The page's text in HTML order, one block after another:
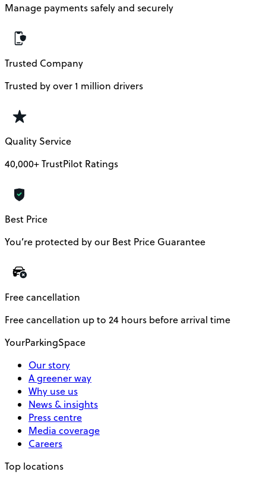
Manage payments safely and securely
Trusted Company
Trusted by over 1 million drivers
Quality Service
40,000+ TrustPilot Ratings
Best Price
You’re protected by our Best Price Guarantee
Free cancellation
Free cancellation up to 24 hours before arrival time
YourParkingSpace
Our story
A greener way
Why use us
News & insights
Press centre
Media coverage
Careers
Top locations